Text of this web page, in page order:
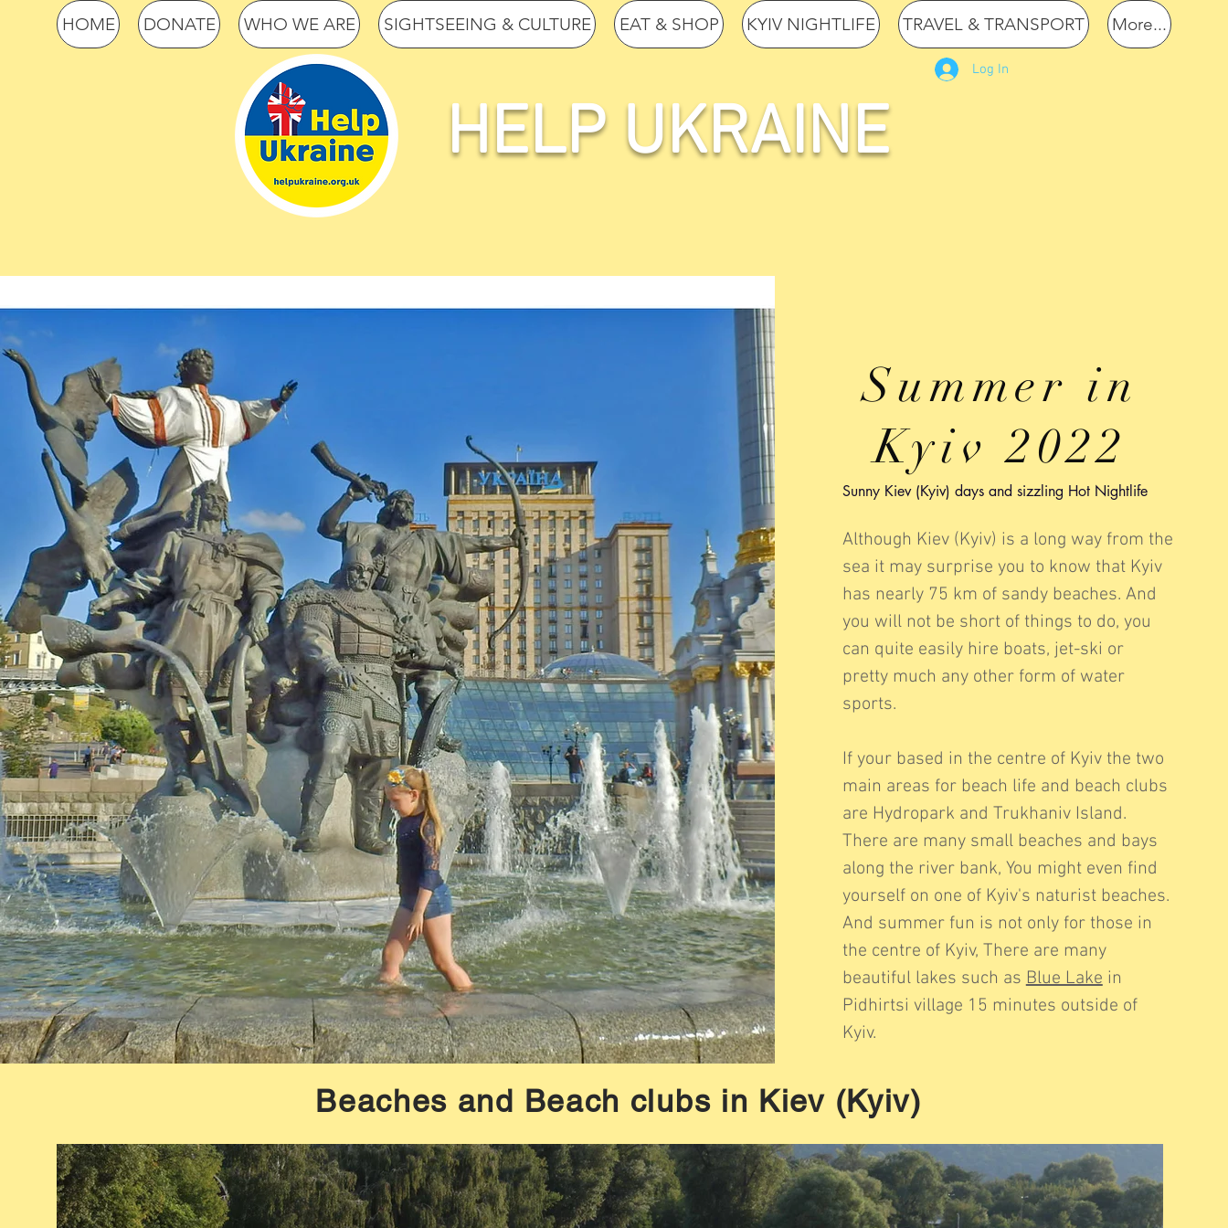
HOME DONATE WHO WE ARE SIGHTSEEING & CULTURE EAT & SHOP KYIV NIGHTLIFE TRAVEL & TRANSPORT More...
Log In
HELP UKRAINE
Summer in
Kyiv 2022
Sunny Kiev (Kyiv) days and sizzling Hot Nightlife
Although Kiev (Kyiv) is a long way from the
sea it may surprise you to know that Kyiv
has nearly 75 km of sandy beaches. And
you will not be short of things to do, you
can quite easily hire boats, jet-ski or
pretty much any other form of water
sports.
If your based in the centre of Kyiv the two
main areas for beach life and beach clubs
are Hydropark and Trukhaniv Island.
There are many small beaches and bays
along the river bank, You might even find
yourself on one of Kyiv's naturist beaches.
And summer fun is not only for those in
the centre of Kyiv, There are many
beautiful lakes such asBlue Lakein
Pidhirtsi village 15 minutes outside of
Kyiv.
Beaches and Beach clubs in Kiev (Kyiv)